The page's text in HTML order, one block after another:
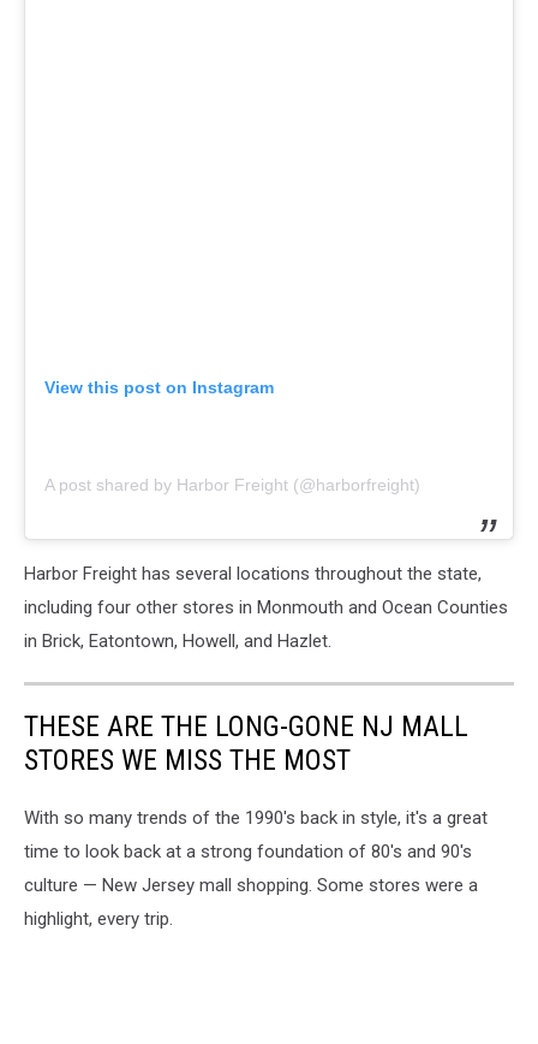
View this post on Instagram
A post shared by Harbor Freight (@harborfreight)
Harbor Freight has several locations throughout the state,
including four other stores in Monmouth and Ocean Counties
in Brick, Eatontown, Howell, and Hazlet.
THESE ARE THE LONG-GONE NJ MALL
STORES WE MISS THE MOST
With so many trends of the 1990's back in style, it's a great
time to look back at a strong foundation of 80's and 90's
culture — New Jersey mall shopping. Some stores were a
highlight, every trip.